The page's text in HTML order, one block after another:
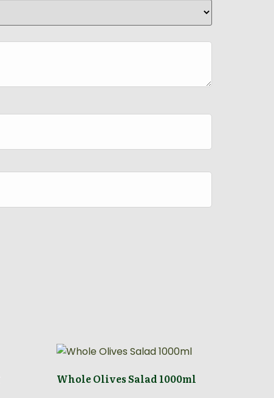
Whole Olives Salad 1000ml